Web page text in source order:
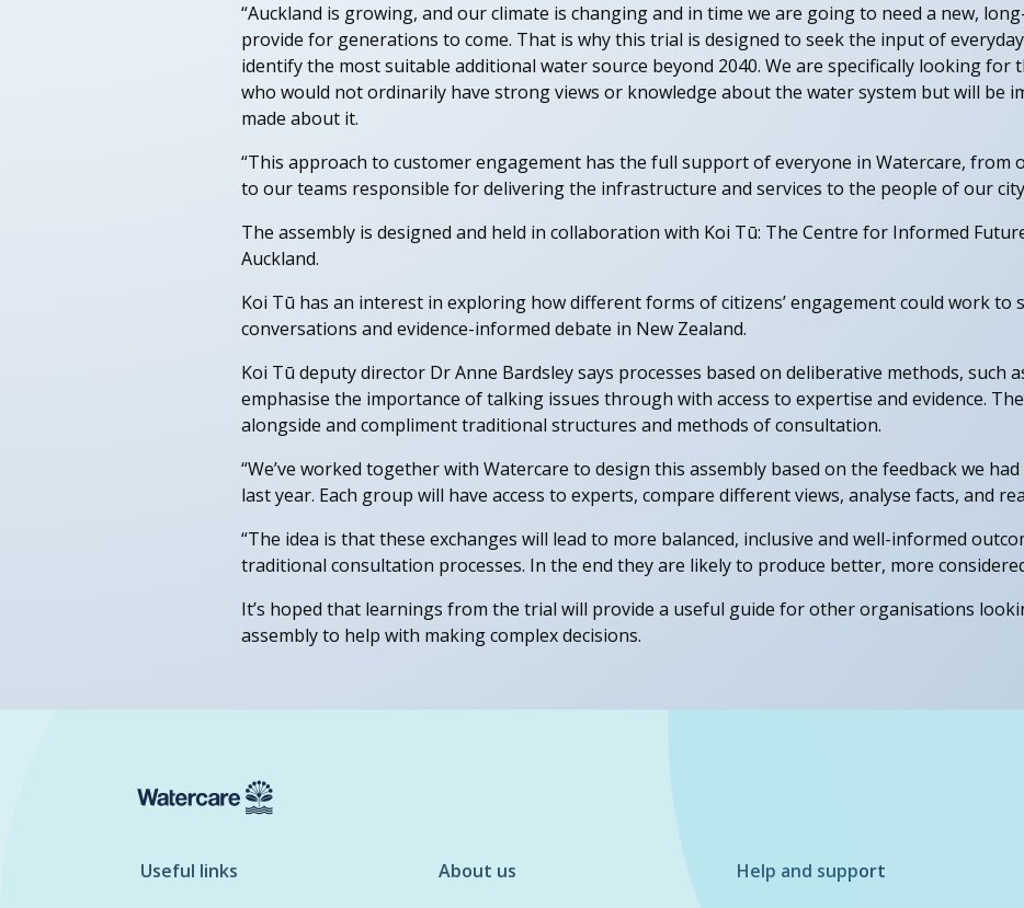
“Auckland is growing, and our climate is changing and in time we are going to need a new,
provide for generations to come. That is why this trial is designed to seek the input of
identify the most suitable additional water source beyond 2040. We are specifically looking for
who would not ordinarily have strong views or knowledge about the water system but will be
made about it.
“This approach to customer engagement has the full support of everyone in Watercare, from
to our teams responsible for delivering the infrastructure and services to the people of our
The assembly is designed and held in collaboration with Koi Tū: The Centre for Informed
Auckland.
Koi Tū has an interest in exploring how different forms of citizens’ engagement could work to
conversations and evidence-informed debate in New Zealand.
Koi Tū deputy director Dr Anne Bardsley says processes based on deliberative methods, such
emphasise the importance of talking issues through with access to expertise and evidence.
alongside and compliment traditional structures and methods of consultation.
“We’ve worked together with Watercare to design this assembly based on the feedback we
last year. Each group will have access to experts, compare different views, analyse facts, and
“The idea is that these exchanges will lead to more balanced, inclusive and well-informed
traditional consultation processes. In the end they are likely to produce better, more
It’s hoped that learnings from the trial will provide a useful guide for other organisations
assembly to help with making complex decisions.
Useful links About us Help and support